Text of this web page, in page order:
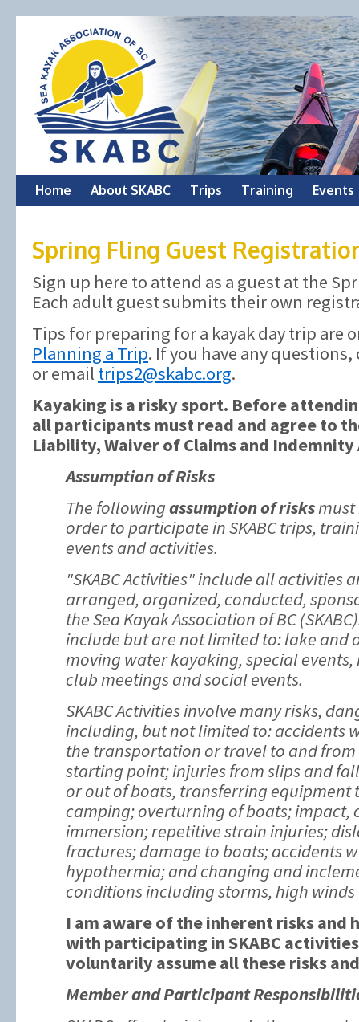
Skip
content
Home About SKABC Trips Training Events
Spring Fling Guest
Sign up here to attend as a guest at the
Each adult guest submits their own
Tips for preparing for a kayak day trip are
Planning a Trip. If you have any
or email trips2@skabc.org.
Kayaking is a risky sport. Before
all participants must read and agree to
Liability, Waiver of Claims and
Assumption of Risks
The followingassumption of risksmust
order to participate in SKABC trips,
events and activities.
"SKABC Activities" include all activities
arranged, organized, conducted,
the Sea Kayak Association of BC
include but are not limited to: lake and
moving water kayaking, special
club meetings and social events.
SKABC Activities involve many risks,
including, but not limited to: accidents
the transportation or travel to and
starting point; injuries from slips and
or out of boats, transferring equipment
camping; overturning of boats; impact,
immersion; repetitive strain injuries;
fractures; damage to boats; accidents
hypothermia; and changing and
conditions including storms, high
I am aware of the inherent risks and
with participating in SKABC
voluntarily assume all these risks
Member and Participant